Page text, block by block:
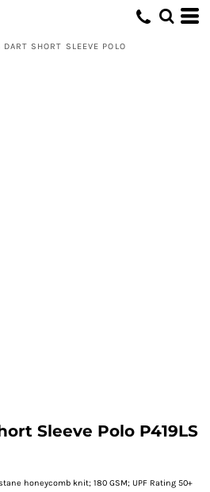
SHORT SLEEVE POLO
Sleeve Polo P419LS
honeycomb knit; 180 GSM; UPF Rating 50+